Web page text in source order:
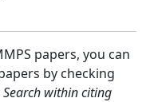
papers, you can
by checking
Search within citing